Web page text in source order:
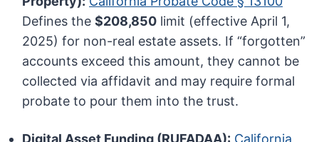
Defines the$208,850 limit (effective April 1,
2025) for non-real estate assets. If “forgotten”
accounts exceed this amount, they cannot be
collected via affidavit and may require formal
probate to pour them into the trust.
Digital Asset Funding (RUFADAA): California